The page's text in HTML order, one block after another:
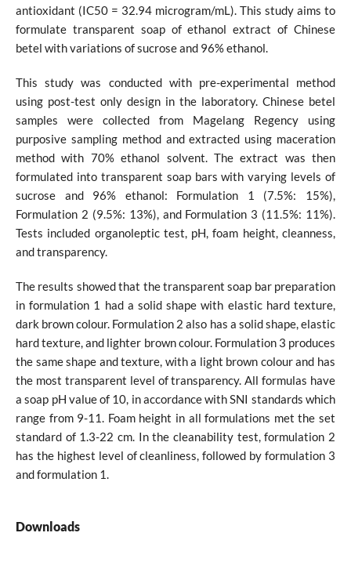
antioxidant (IC50 = 32.94 microgram/mL). This study aims to
formulate transparent soap of ethanol extract of Chinese
betel with variations of sucrose and 96% ethanol.
This study was conducted with pre-experimental method
using post-test only design in the laboratory. Chinese betel
samples were collected from Magelang Regency using
purposive sampling method and extracted using maceration
method with 70% ethanol solvent. The extract was then
formulated into transparent soap bars with varying levels of
sucrose and 96% ethanol: Formulation 1 (7.5%: 15%),
Formulation 2 (9.5%: 13%), and Formulation 3 (11.5%: 11%).
Tests included organoleptic test, pH, foam height, cleanness,
and transparency.
The results showed that the transparent soap bar preparation
in formulation 1 had a solid shape with elastic hard texture,
dark brown colour. Formulation 2 also has a solid shape, elastic
hard texture, and lighter brown colour. Formulation 3 produces
the same shape and texture, with a light brown colour and has
the most transparent level of transparency. All formulas have
a soap pH value of 10, in accordance with SNI standards which
range from 9-11. Foam height in all formulations met the set
standard of 1.3-22 cm. In the cleanability test, formulation 2
has the highest level of cleanliness, followed by formulation 3
and formulation 1.
Downloads